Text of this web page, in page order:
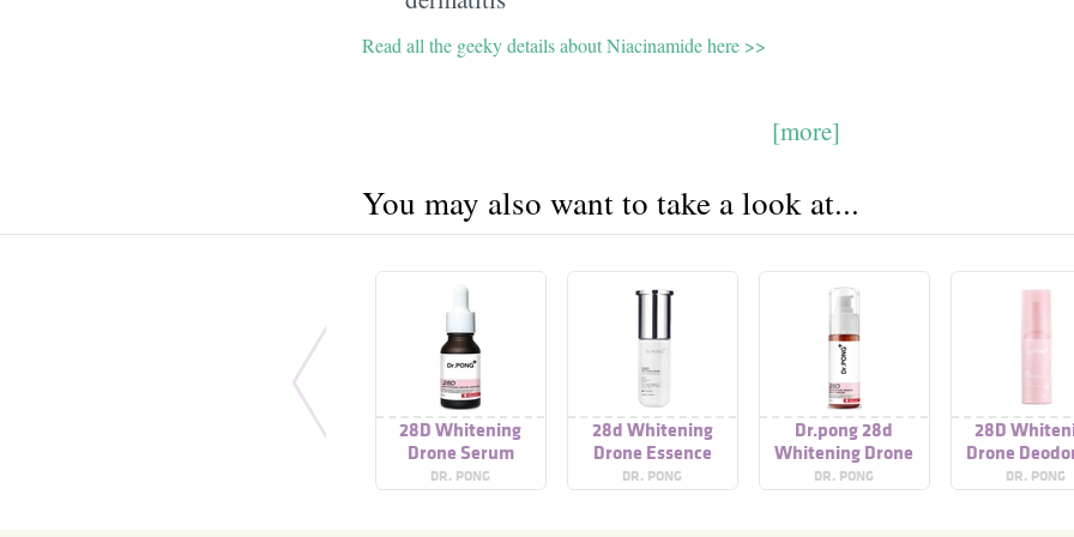
Read all the geeky details about Niacinamide here >>
[more]
You may also want to take a look at...
28D Whitening
Drone Serum
DR. PONG
28d Whitening
Drone Essence
DR. PONG
Dr.pong 28d
Whitening Drone
Body Serum
DR. PONG
28D
Drone
Spray
DR. PONG